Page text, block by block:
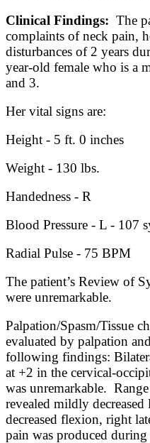
Clinical Findings: The
complaints of neck pain,
disturbances of 2 years
year-old female who is a
and 3.
Her vital signs are:
Height - 5 ft. 0 inches
Weight - 130 lbs.
Handedness - R
Blood Pressure - L - 107
Radial Pulse - 75 BPM
The patient’s Review of
were unremarkable.
Palpation/Spasm/Tissue
evaluated by palpation
following findings:
at +2 in the cervical-
was unremarkable.
revealed mildly
decreased flexion, right
pain was produced